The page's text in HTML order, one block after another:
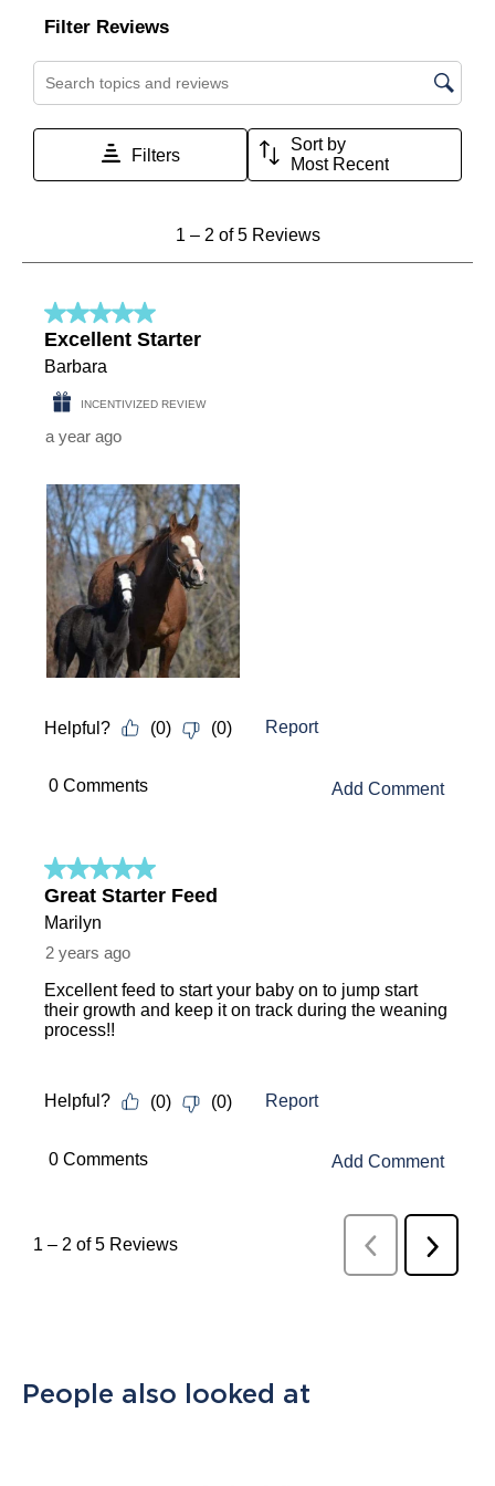
Filter Reviews
Search topics and reviews search region
Filters
Sort by
Most Recent
2
Reviews
1 – 2 of 5 Reviews
5 out of 5 stars.
Excellent Starter
Barbara
INCENTIVIZED REVIEW
a year ago
Helpful? (0) (0) Report
0 Comments Add Comment
5 out of 5 stars.
Great Starter Feed
Marilyn
2 years ago
Excellent feed to start your baby on to jump start
their growth and keep it on track during the weaning
process!!
Helpful? (0) (0) Report
0 Comments Add Comment
1 – 2 of 5 Reviews
Previous
Reviews
Next
People also looked at